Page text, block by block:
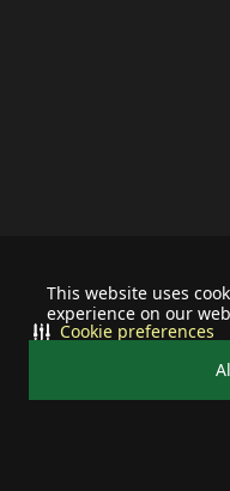
This website uses
experience on our
Cookie preferences